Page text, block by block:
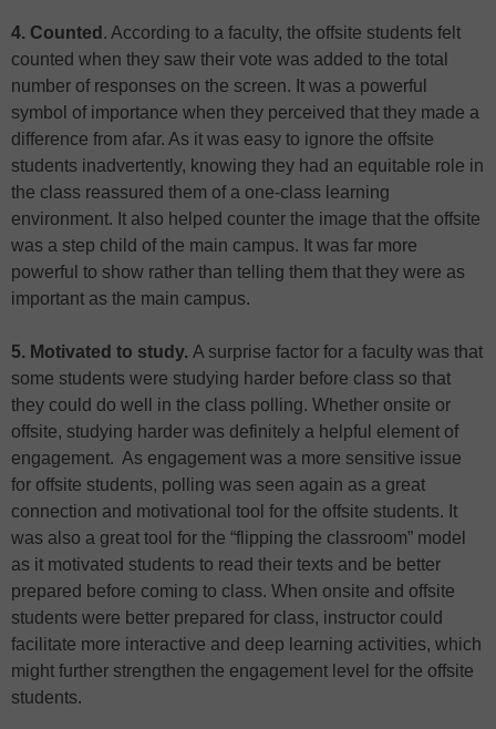
4. Counted . According to a faculty, the offsite students felt
counted when they saw their vote was added to the total
number of responses on the screen. It was a powerful
symbol of importance when they perceived that they made a
difference from afar. As it was easy to ignore the offsite
students inadvertently, knowing they had an equitable role in
the class reassured them of a one-class learning
environment. It also helped counter the image that the offsite
was a step child of the main campus. It was far more
powerful to show rather than telling them that they were as
important as the main campus.
5. Motivated to study. A surprise factor for a faculty was that
some students were studying harder before class so that
they could do well in the class polling. Whether onsite or
offsite, studying harder was definitely a helpful element of
engagement. As engagement was a more sensitive issue
for offsite students, polling was seen again as a great
connection and motivational tool for the offsite students. It
was also a great tool for the “flipping the classroom” model
as it motivated students to read their texts and be better
prepared before coming to class. When onsite and offsite
students were better prepared for class, instructor could
facilitate more interactive and deep learning activities, which
might further strengthen the engagement level for the offsite
students.